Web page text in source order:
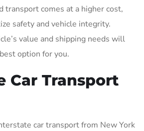
transport comes at a higher cost,
safety and vehicle integrity.
value and shipping needs will
option for you.
Car Transport
car transport from New York